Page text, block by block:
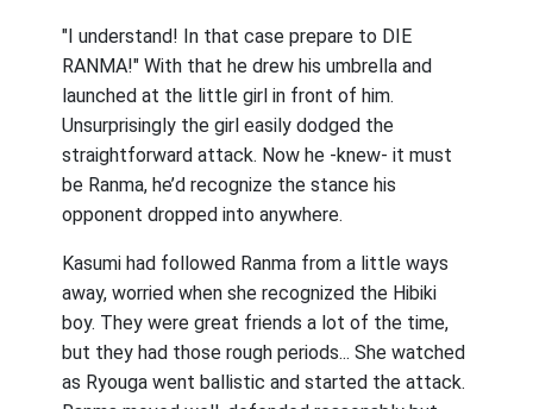
"I understand! In that case prepare to DIE
RANMA!" With that he drew his umbrella and
launched at the little girl in front of him.
Unsurprisingly the girl easily dodged the
straightforward attack. Now he -knew- it must
be Ranma, he’d recognize the stance his
opponent dropped into anywhere.
Kasumi had followed Ranma from a little ways
away, worried when she recognized the Hibiki
boy. They were great friends a lot of the time,
but they had those rough periods... She watched
as Ryouga went ballistic and started the attack.